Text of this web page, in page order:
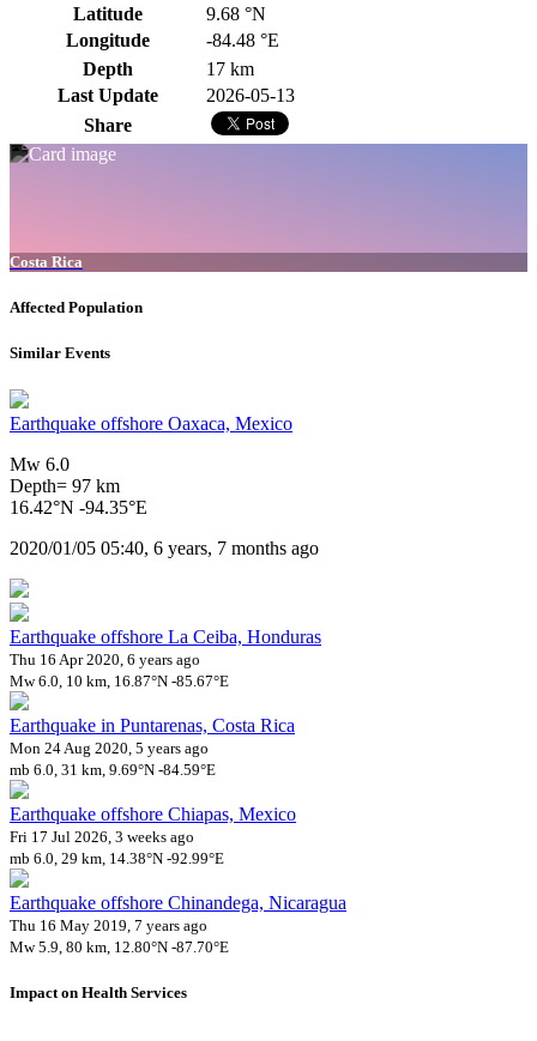
Latitude
9.68 °N
Longitude
-84.48 °E
Depth
17 km
Last Update
2026-05-13
Share
Costa Rica
Affected Population
Similar Events
Earthquake offshore Oaxaca, Mexico
Mw 6.0
Depth= 97 km
16.42°N -94.35°E
2020/01/05 05:40, 6 years, 7 months ago
Earthquake offshore La Ceiba, Honduras
Thu 16 Apr 2020, 6 years ago
Mw 6.0, 10 km, 16.87°N -85.67°E
Earthquake in Puntarenas, Costa Rica
Mon 24 Aug 2020, 5 years ago
mb 6.0, 31 km, 9.69°N -84.59°E
Earthquake offshore Chiapas, Mexico
Fri 17 Jul 2026, 3 weeks ago
mb 6.0, 29 km, 14.38°N -92.99°E
Earthquake offshore Chinandega, Nicaragua
Thu 16 May 2019, 7 years ago
Mw 5.9, 80 km, 12.80°N -87.70°E
Impact on Health Services